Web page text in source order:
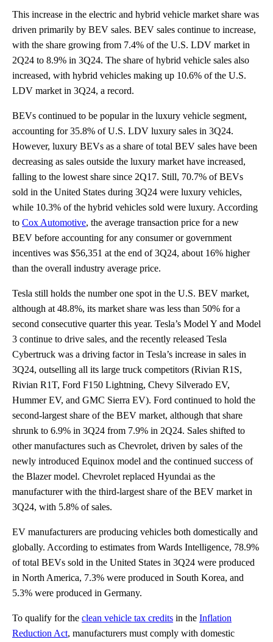
This increase in the electric and hybrid vehicle market share was
driven primarily by BEV sales. BEV sales continue to increase,
with the share growing from 7.4% of the U.S. LDV market in
2Q24 to 8.9% in 3Q24. The share of hybrid vehicle sales also
increased, with hybrid vehicles making up 10.6% of the U.S.
LDV market in 3Q24, a record.
BEVs continued to be popular in the luxury vehicle segment,
accounting for 35.8% of U.S. LDV luxury sales in 3Q24.
However, luxury BEVs as a share of total BEV sales have been
decreasing as sales outside the luxury market have increased,
falling to the lowest share since 2Q17. Still, 70.7% of BEVs
sold in the United States during 3Q24 were luxury vehicles,
while 10.3% of the hybrid vehicles sold were luxury. According
to Cox Automotive, the average transaction price for a new
BEV before accounting for any consumer or government
incentives was $56,351 at the end of 3Q24, about 16% higher
than the overall industry average price.
Tesla still holds the number one spot in the U.S. BEV market,
although at 48.8%, its market share was less than 50% for a
second consecutive quarter this year. Tesla’s Model Y and Model
3 continue to drive sales, and the recently released Tesla
Cybertruck was a driving factor in Tesla’s increase in sales in
3Q24, outselling all its large truck competitors (Rivian R1S,
Rivian R1T, Ford F150 Lightning, Chevy Silverado EV,
Hummer EV, and GMC Sierra EV). Ford continued to hold the
second-largest share of the BEV market, although that share
shrunk to 6.9% in 3Q24 from 7.9% in 2Q24. Sales shifted to
other manufactures such as Chevrolet, driven by sales of the
newly introduced Equinox model and the continued success of
the Blazer model. Chevrolet replaced Hyundai as the
manufacturer with the third-largest share of the BEV market in
3Q24, with 5.8% of sales.
EV manufacturers are producing vehicles both domestically and
globally. According to estimates from Wards Intelligence, 78.9%
of total BEVs sold in the United States in 3Q24 were produced
in North America, 7.3% were produced in South Korea, and
5.3% were produced in Germany.
To qualify for the clean vehicle tax credits in the Inflation
Reduction Act, manufacturers must comply with domestic